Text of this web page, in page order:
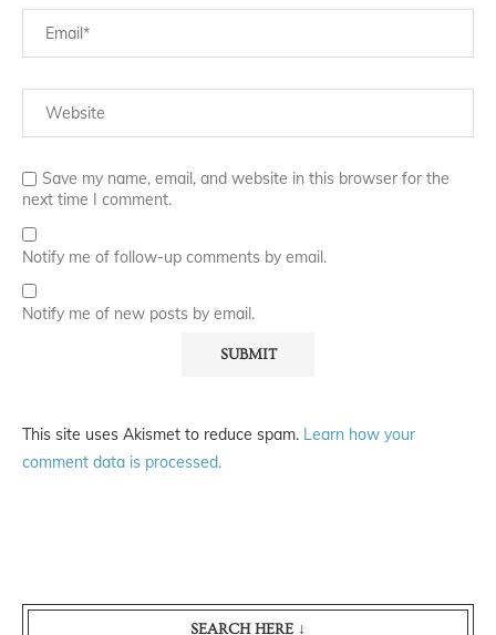
Save my name, email, and website in this browser for the
next time I comment.
Notify me of follow-up comments by email.
Notify me of new posts by email.
This site uses Akismet to reduce spam. Learn how your
comment data is processed.
SEARCH HERE ↓